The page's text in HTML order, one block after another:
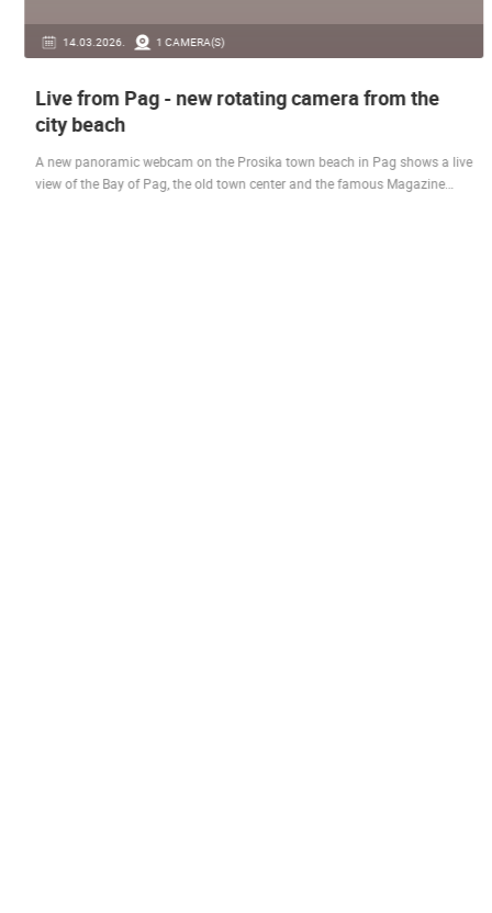
14.03.2026. 1 CAMERA(S)
Live from Pag - new rotating camera from the
city beach
A new panoramic webcam on the Prosika town beach in Pag shows a live
view of the Bay of Pag, the old town center and the famous Magazine…